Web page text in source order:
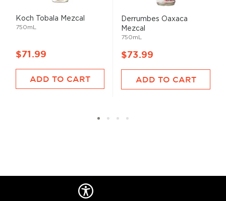
Koch Tobala Mezcal
750mL
$71.99
ADD TO CART
Derrumbes Oaxaca
Mezcal
750mL
$73.99
ADD TO CART